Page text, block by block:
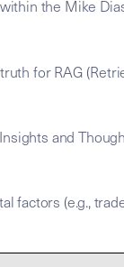
within the Mike
for RAG
and
(e.g.,